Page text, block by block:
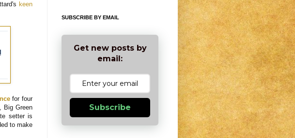
keen
for four
Big Green
setter is
to make
SUBSCRIBE BY EMAIL
Get new posts by
email:
Subscribe